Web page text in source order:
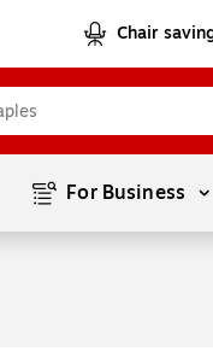
Chair
For Business